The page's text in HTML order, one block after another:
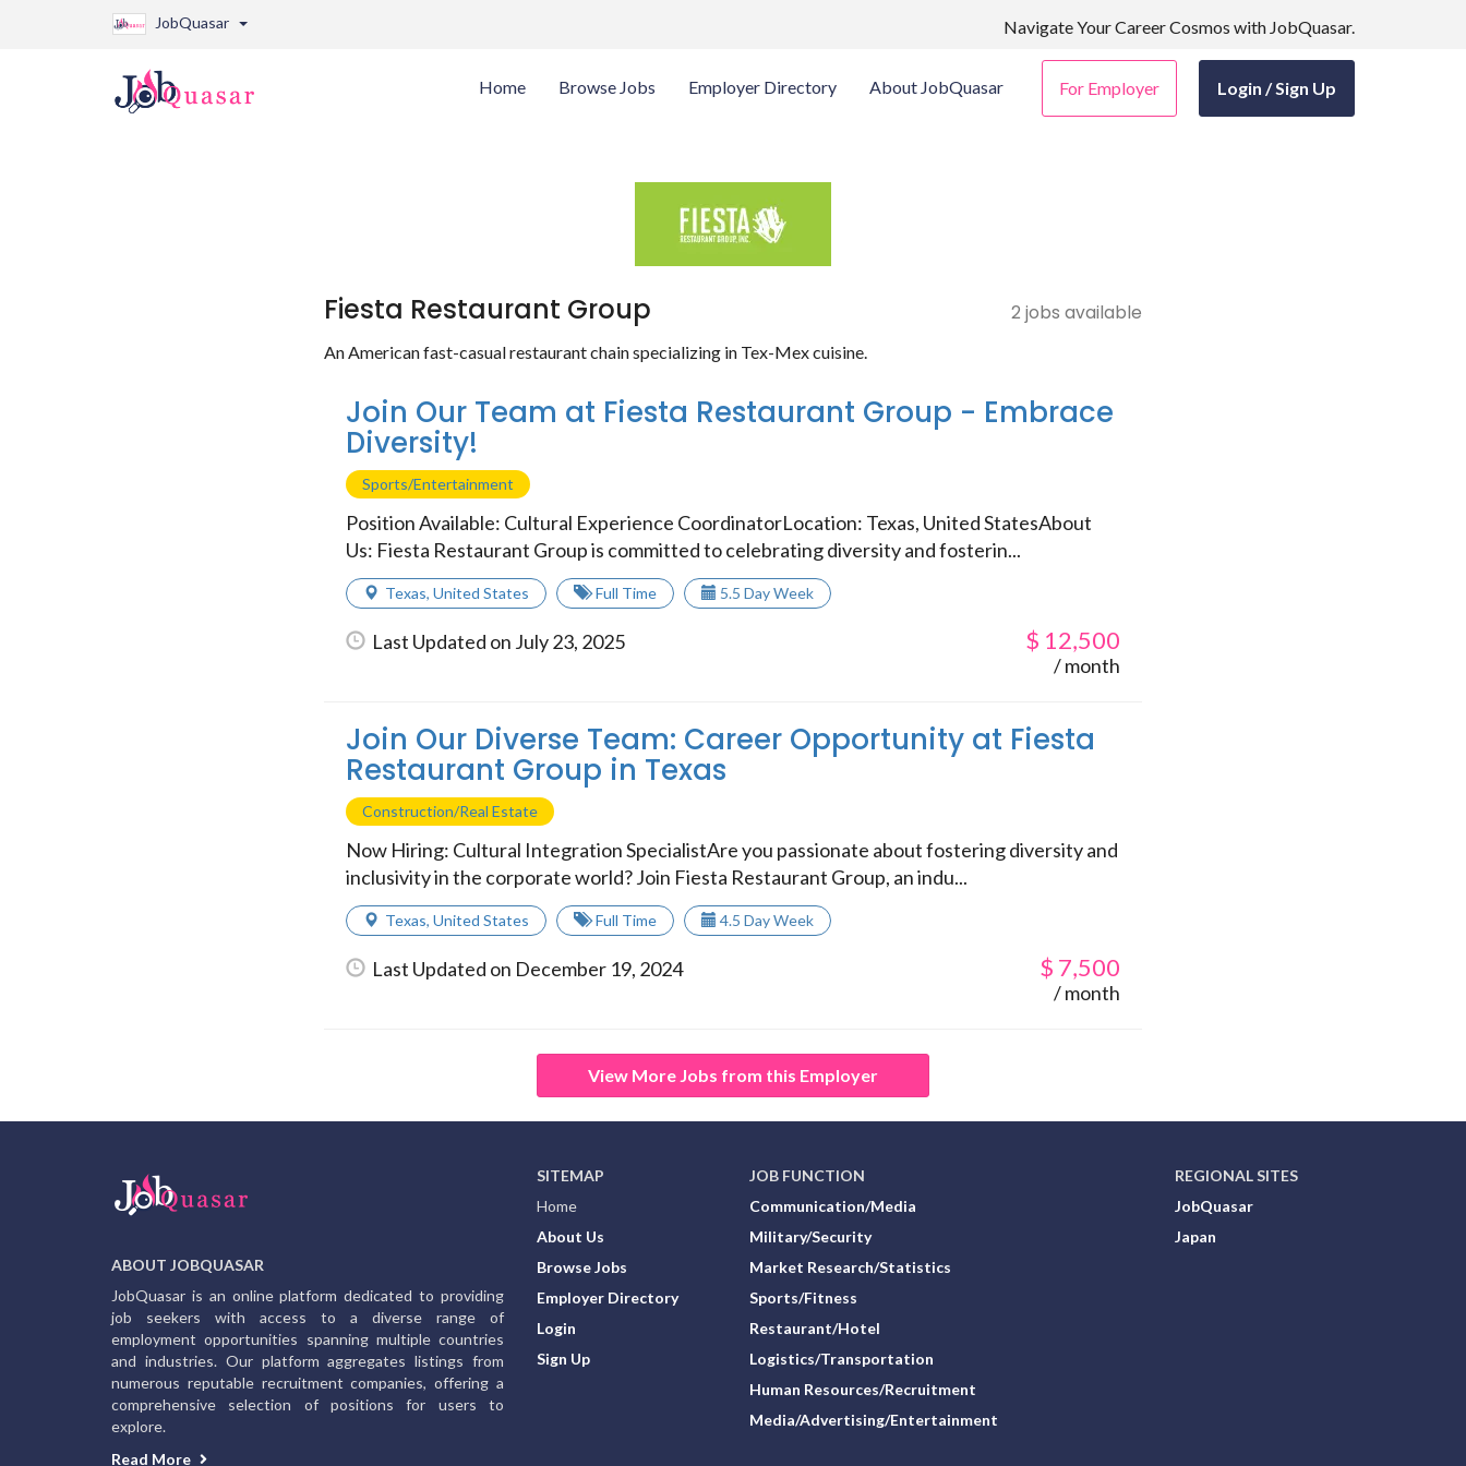
JobQuasar Navigate Your Career Cosmos with JobQuasar.
Home Browse Jobs Employer Directory About JobQuasar For Employer Login / Sign Up
Fiesta Restaurant Group 2 jobs available
An American fast-casual restaurant chain specializing in Tex-Mex cuisine.
Join Our Team at Fiesta Restaurant Group - Embrace
Diversity!
Sports/Entertainment
Position Available: Cultural Experience CoordinatorLocation: Texas, United StatesAbout
Us: Fiesta Restaurant Group is committed to celebrating diversity and fosterin...
Texas, United States Full Time 5.5 Day Week
Last Updated on July 23, 2025 $ 12,500
/ month
Join Our Diverse Team: Career Opportunity at Fiesta
Restaurant Group in Texas
Construction/Real Estate
Now Hiring: Cultural Integration SpecialistAre you passionate about fostering diversity and
inclusivity in the corporate world? Join Fiesta Restaurant Group, an indu...
Texas, United States Full Time 4.5 Day Week
Last Updated on December 19, 2024 $ 7,500
/ month
View More Jobs from this Employer
ABOUT JOBQUASAR
JobQuasar is an online platform dedicated to providing
job seekers with access to a diverse range of
employment opportunities spanning multiple countries
and industries. Our platform aggregates listings from
numerous reputable recruitment companies, offering a
comprehensive selection of positions for users to
explore.
Read More
SITEMAP
Home
About Us
Browse Jobs
Employer Directory
Login
Sign Up
JOB FUNCTION
Communication/Media
Military/Security
Market Research/Statistics
Sports/Fitness
Restaurant/Hotel
Logistics/Transportation
Human Resources/Recruitment
Media/Advertising/Entertainment
REGIONAL SITES
JobQuasar
Japan